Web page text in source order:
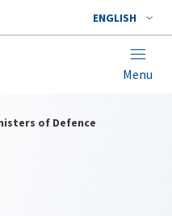
ENGLISH
Menu
of Defence